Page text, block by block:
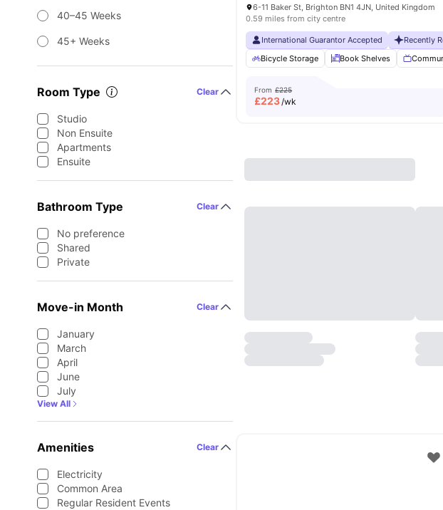
40–45 Weeks
45+ Weeks
Room Type Clear
Studio
Non Ensuite
Apartments
Ensuite
Bathroom Type Clear
No preference
Shared
Private
Move-in Month Clear
January
March
April
June
July
View All
Amenities Clear
Electricity
Common Area
Regular Resident Events
6-11 Baker St, Brighton BN1 4JN, United Kingdom
0.59 miles from city centre
International Guarantor Accepted Recently
Bicycle Storage
Book Shelves
From £225
£223/wk